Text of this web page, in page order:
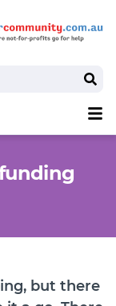
but there